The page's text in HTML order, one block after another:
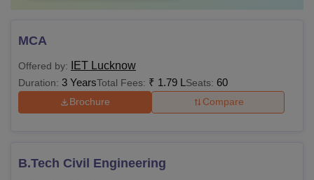
from a recognised
board +JEE
MCA
Offered by: IET Lucknow
Duration: 3 YearsTotal Fees: ₹ 1.79 L Seats: 60
Brochure Compare
B.Tech Civil Engineering